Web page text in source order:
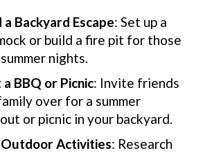
a Backyard Escape: Set up a
or build a fire pit for those
nights.
BBQ or Picnic: Invite friends
over for a summer
or picnic in your backyard.
Outdoor Activities: Research